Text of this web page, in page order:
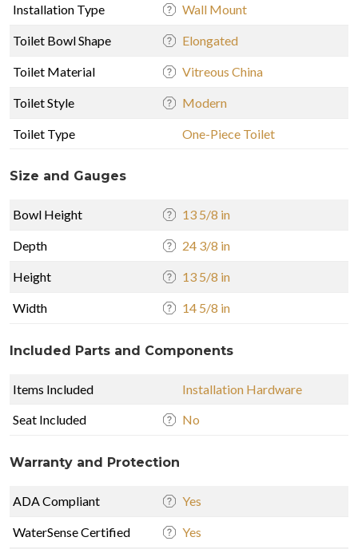
Installation Type Wall Mount
Toilet Bowl Shape Elongated
Toilet Material Vitreous China
Toilet Style Modern
Toilet Type One-Piece Toilet
Size and Gauges
Bowl Height 13 5/8 in
Depth 24 3/8 in
Height 13 5/8 in
Width 14 5/8 in
Included Parts and Components
Items Included
Installation Hardware
Seat Included
No
Warranty and Protection
ADA Compliant Yes
WaterSense Certified Yes